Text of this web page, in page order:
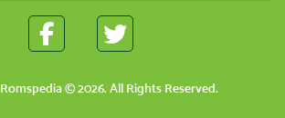
Romspedia© 2026. All Rights Reserved.